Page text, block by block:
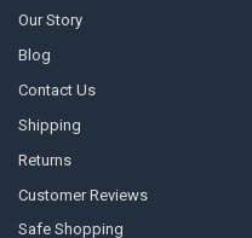
Our Story
Blog
Contact Us
Shipping
Returns
Customer Reviews
Safe Shopping